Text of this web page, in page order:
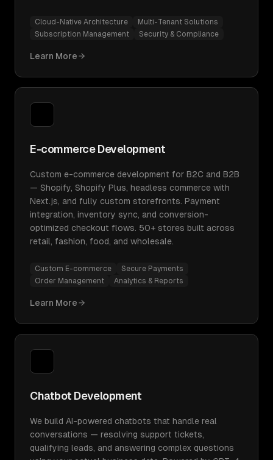
Cloud-Native Architecture
Multi-Tenant Solutions
Subscription Management
Security & Compliance
Learn More
E-commerce Development
Custom e-commerce development for B2C and B2B
— Shopify, Shopify Plus, headless commerce with
Next.js, and fully custom storefronts. Payment
integration, inventory sync, and conversion-
optimized checkout flows. 50+ stores built across
retail, fashion, food, and wholesale.
Custom E-commerce
Secure Payments
Order Management
Analytics & Reports
Learn More
Chatbot Development
We build AI-powered chatbots that handle real
conversations — resolving support tickets,
qualifying leads, and answering complex questions